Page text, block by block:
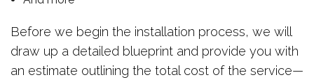
Before we begin the installation process, we will
draw up a detailed blueprint and provide you with
an estimate outlining the total cost of the service—